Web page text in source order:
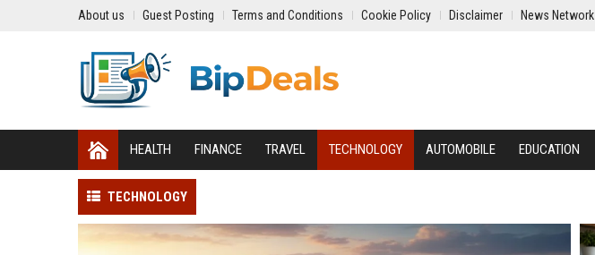
About us Guest Posting Terms and Conditions Cookie Policy Disclaimer News Network
HEALTH FINANCE TRAVEL TECHNOLOGY AUTOMOBILE EDUCATION
TECHNOLOGY